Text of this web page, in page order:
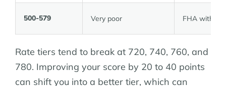
500-579 Very poor FHA with
Rate tiers tend to break at 720, 740, 760, and
780. Improving your score by 20 to 40 points
can shift you into a better tier, which can